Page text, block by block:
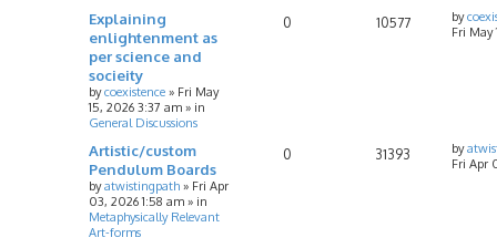
Explaining
enlightenment as
per science and
socieity
bycoexistence » Fri May
15, 2026 3:37 am » in
General Discussions
0 10577 by
Fri May
Artistic/custom
Pendulum Boards
byatwistingpath » Fri Apr
03, 2026 1:58 am » in
Metaphysically Relevant
Art-forms
0 31393 by
Fri Apr